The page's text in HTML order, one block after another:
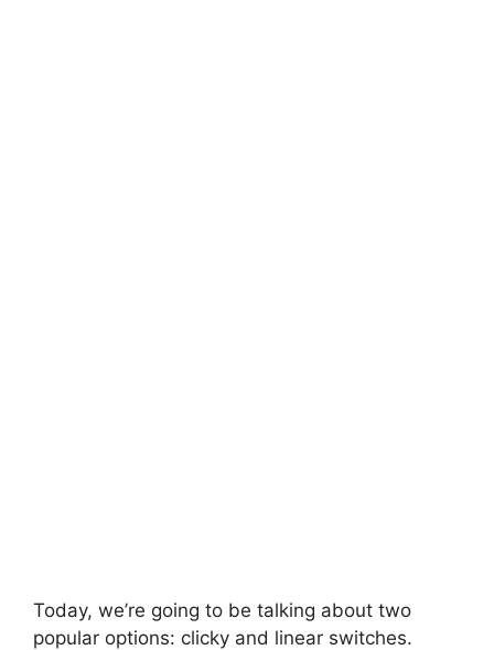
Today, we’re going to be talking about two
popular options: clicky and linear switches.